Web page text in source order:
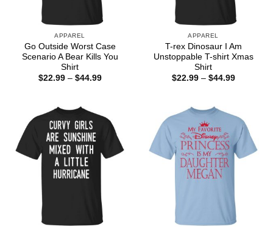
APPAREL
Go Outside Worst Case
Scenario A Bear Kills You
Shirt
$22.99 – $44.99Price
APPAREL
T-rex Dinosaur I Am
Unstoppable T-shirt Xmas
Shirt
$22.99 – $44.99Price